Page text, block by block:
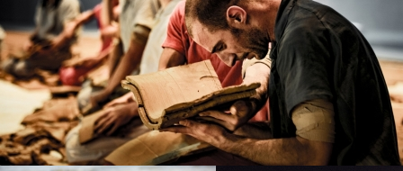
PROJECT /
REIN